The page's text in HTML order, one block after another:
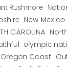
Rushmore
New Mexico
CAROLINA
olympic
Oregon Coast